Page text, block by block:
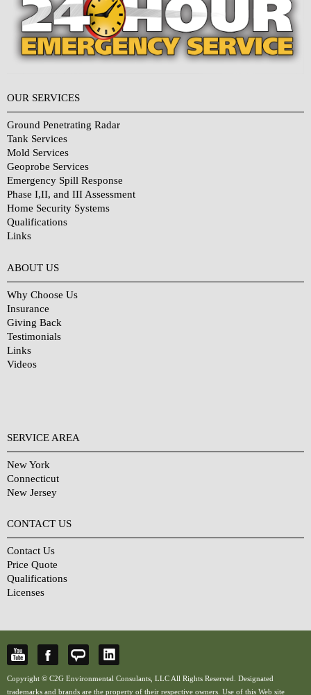
OUR SERVICES
Ground Penetrating Radar
Tank Services
Mold Services
Geoprobe Services
Emergency Spill Response
Phase I,II, and III Assessment
Home Security Systems
Qualifications
Links
ABOUT US
Why Choose Us
Insurance
Giving Back
Testimonials
Links
Videos
SERVICE AREA
New York
Connecticut
New Jersey
CONTACT US
Contact Us
Price Quote
Qualifications
Licenses
Copyright © C2G Environmental Consulants, LLC All Rights Reserved. Designated
trademarks and brands are the property of their respective owners. Use of this Web site